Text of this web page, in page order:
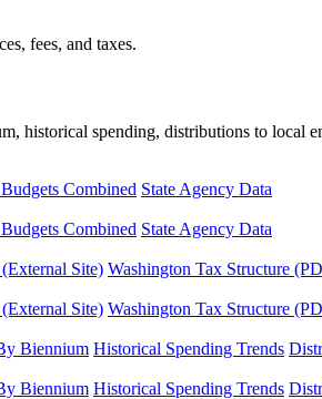
fees, and taxes.
historical spending, distributions to local
Combined State Agency Data
Combined State Agency Data
Site) Washington Tax Structure
Site) Washington Tax Structure
Biennium Historical Spending Trends
Biennium Historical Spending Trends